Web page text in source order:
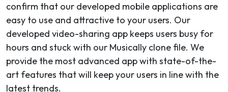
confirm that our developed mobile applications are
easy to use and attractive to your users. Our
developed video-sharing app keeps users busy for
hours and stuck with our Musically clone file. We
provide the most advanced app with state-of-the-
art features that will keep your users in line with the
latest trends.